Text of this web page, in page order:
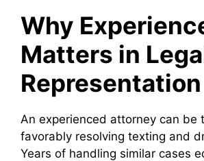
Why
Matters in
Representation
An experienced attorney can be
favorably resolving texting and
Years of handling similar cases